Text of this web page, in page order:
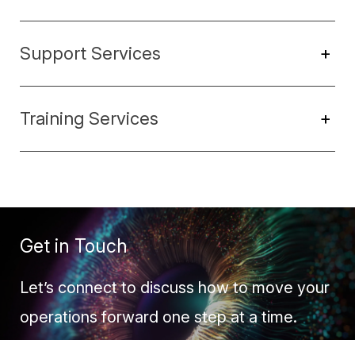
Support Services +
Training Services +
Get in Touch
Let’s connect to discuss how to move your
operations forward one step at a time.